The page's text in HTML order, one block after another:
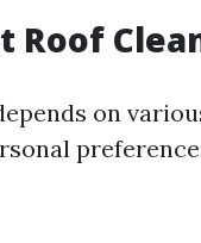
Roof
on